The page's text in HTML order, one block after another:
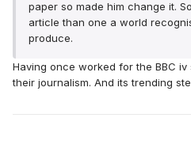
paper so made him change it.
article than one a world
produce.
Having once worked for the BBC
their journalism. And its trending